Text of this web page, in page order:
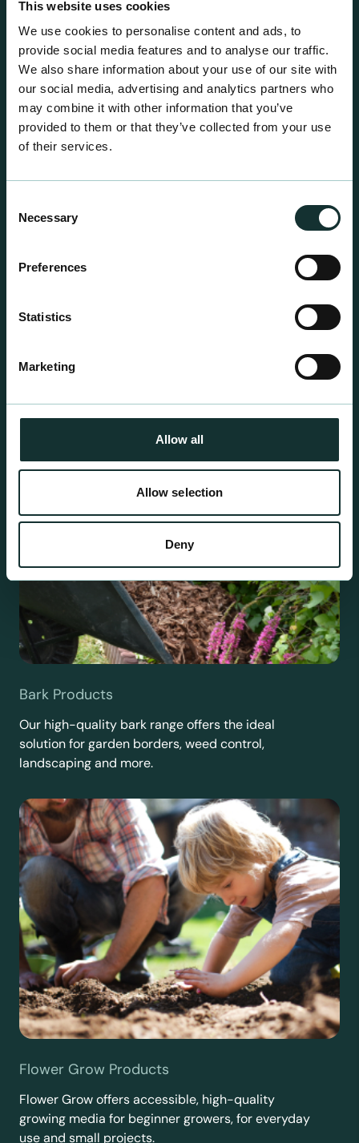
This website uses cookies
We use cookies to personalise content and ads, to
provide social media features and to analyse our traffic.
We also share information about your use of our site with
our social media, advertising and analytics partners who
may combine it with other information that you’ve
provided to them or that they’ve collected from your use
of their services.
Selection
Necessary
Preferences
Statistics
Marketing
Allow all
Allow selection
Deny
centre sales.
Professional Products
been blended to suit individual crop and customer
Bark Products
Our high-quality bark range offers the ideal
solution for garden borders, weed control,
landscaping and more.
Flower Grow Products
Flower Grow offers accessible, high-quality
growing media for beginner growers, for everyday
use and small projects.